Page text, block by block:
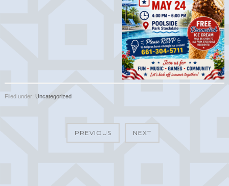
Filed under: Uncategorized
PREVIOUS NEXT